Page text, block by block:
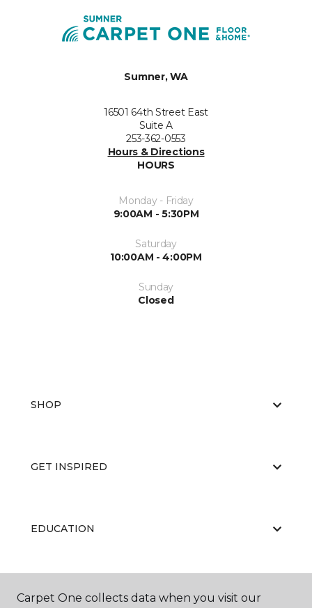
Sumner, WA
16501 64th Street East
Suite A
253-362-0553
Hours & Directions
HOURS
Monday - Friday
9:00AM - 5:30PM
Saturday
10:00AM - 4:00PM
Sunday
Closed
SHOP
GET INSPIRED
EDUCATION
ABOUT US
Carpet One collects data when you visit our